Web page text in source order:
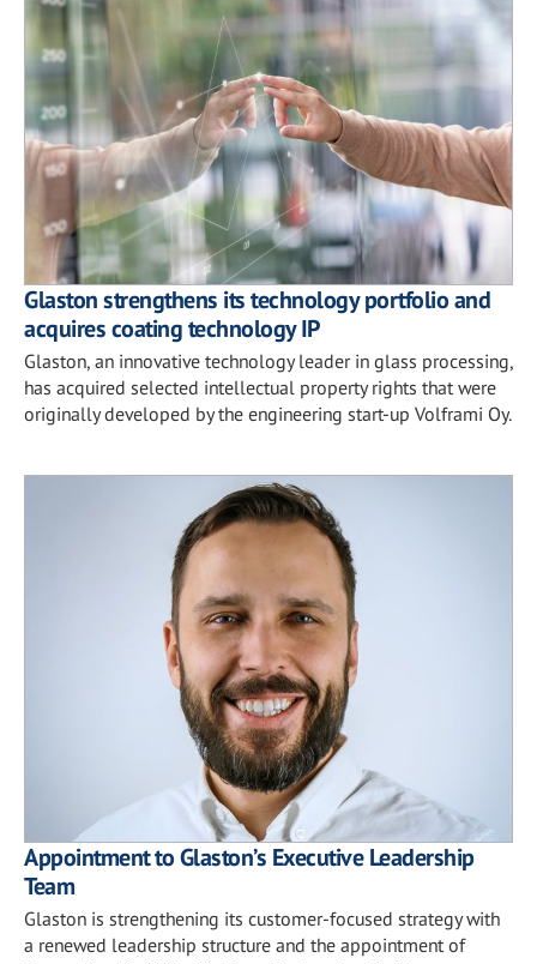
Glaston strengthens its technology portfolio and
acquires coating technology IP
Glaston, an innovative technology leader in glass processing,
has acquired selected intellectual property rights that were
originally developed by the engineering start-up Volframi Oy.
Appointment to Glaston’s Executive Leadership
Team
Glaston is strengthening its customer-focused strategy with
a renewed leadership structure and the appointment of